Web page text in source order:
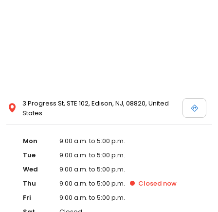
3 Progress St, STE 102, Edison, NJ, 08820, United
States
Mon
9:00 a.m. to 5:00 p.m.
Tue
9:00 a.m. to 5:00 p.m.
Wed
9:00 a.m. to 5:00 p.m.
Thu
9:00 a.m. to 5:00 p.m. Closed now
Fri
9:00 a.m. to 5:00 p.m.